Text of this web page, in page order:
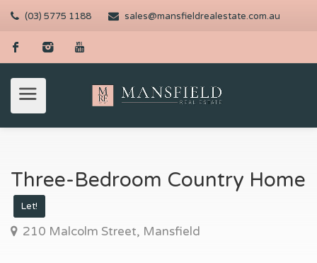
(03) 5775 1188 sales@mansfieldrealestate.com.au
Three-Bedroom Country Home
Let!
210 Malcolm Street, Mansfield